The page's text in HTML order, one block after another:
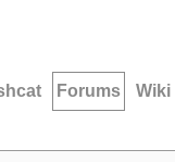
Forums Wiki